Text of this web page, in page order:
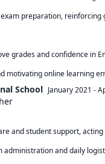
preparation,
grades and confidence in
motivating online learning
School January 2021 -
and student support,
administration and daily